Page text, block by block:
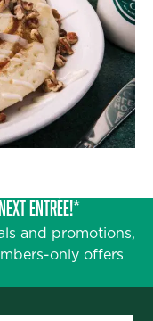
ENTRÉE!*
and promotions,
only offers